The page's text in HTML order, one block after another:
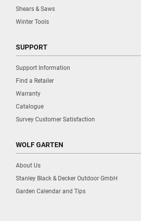
Shears & Saws
Winter Tools
SUPPORT
Support Information
Find a Retailer
Warranty
Catalogue
Survey Customer Satisfaction
WOLF GARTEN
About Us
Stanley Black & Decker Outdoor GmbH
Garden Calendar and Tips